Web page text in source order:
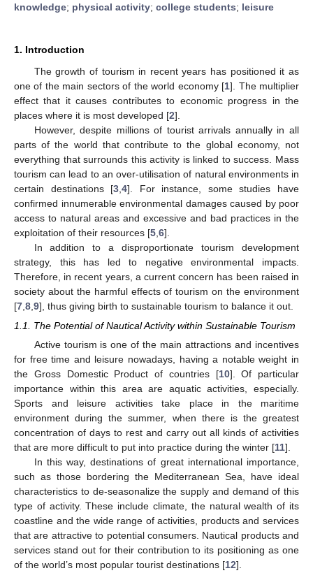
knowledge; physical activity; college students; leisure
1. Introduction
The growth of tourism in recent years has positioned it as
one of the main sectors of the world economy [1]. The multiplier
effect that it causes contributes to economic progress in the
places where it is most developed [2].
However, despite millions of tourist arrivals annually in all
parts of the world that contribute to the global economy, not
everything that surrounds this activity is linked to success. Mass
tourism can lead to an over-utilisation of natural environments in
certain destinations [3 ,4]. For instance, some studies have
confirmed innumerable environmental damages caused by poor
access to natural areas and excessive and bad practices in the
exploitation of their resources [5 6].
In addition to a disproportionate tourism development
strategy, this has led to negative environmental impacts.
Therefore, in recent years, a current concern has been raised in
society about the harmful effects of tourism on the environment
[7 8 9], thus giving birth to sustainable tourism to balance it out.
1.1. The Potential of Nautical Activity within Sustainable Tourism
Active tourism is one of the main attractions and incentives
for free time and leisure nowadays, having a notable weight in
the Gross Domestic Product of countries [10]. Of particular
importance within this area are aquatic activities, especially.
Sports and leisure activities take place in the maritime
environment during the summer, when there is the greatest
concentration of days to rest and carry out all kinds of activities
that are more difficult to put into practice during the winter [11].
In this way, destinations of great international importance,
such as those bordering the Mediterranean Sea, have ideal
characteristics to de-seasonalize the supply and demand of this
type of activity. These include climate, the natural wealth of its
coastline and the wide range of activities, products and services
that are attractive to potential consumers. Nautical products and
services stand out for their contribution to its positioning as one
of the world’s most popular tourist destinations [12].